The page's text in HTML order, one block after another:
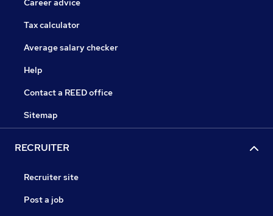
Career advice
Tax calculator
Average salary checker
Help
Contact a REED office
Sitemap
RECRUITER
Recruiter site
Post a job